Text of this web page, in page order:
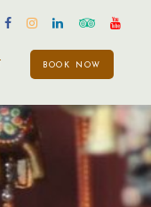
BOOK NOW